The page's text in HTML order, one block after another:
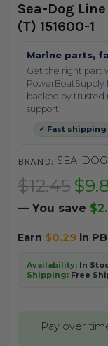
Sea-Dog
(T) 151600-1
Marine parts,
Get the right part
PowerBoatSupply
backed by trusted
support.
✓ Fast shipping
BRAND: SEA-
$12.45
— You save
Earn $0.29in
Availability:In
Shipping:Free
Pay over